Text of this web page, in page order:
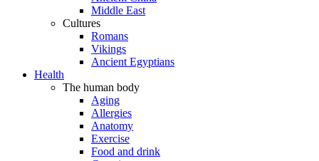
Middle East
Cultures
Romans
Vikings
Ancient Egyptians
Health
The human body
Aging
Allergies
Anatomy
Exercise
Food and drink